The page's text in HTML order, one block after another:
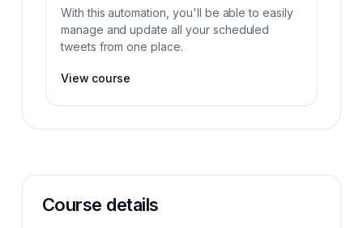
With this automation, you'll be able to easily
manage and update all your scheduled
tweets from one place.
View course
Course details